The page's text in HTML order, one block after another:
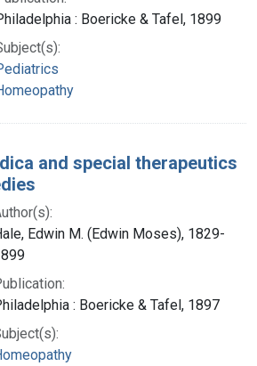
: Boericke & Tafel, 1899
and special therapeutics
Edwin M. (Edwin Moses), 1829-
: Boericke & Tafel, 1897